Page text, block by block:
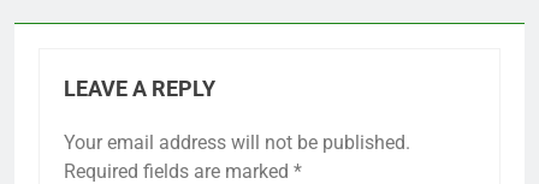
LEAVE A REPLY
Your email address will not be published.
Required fields are marked *